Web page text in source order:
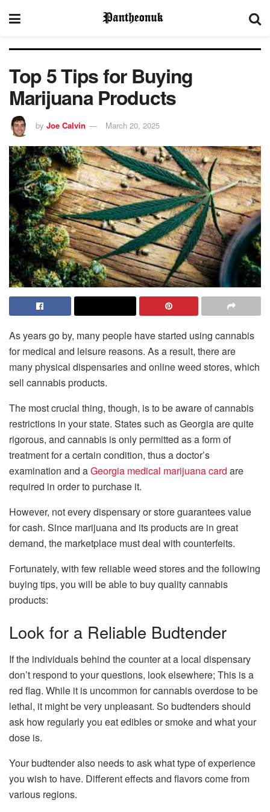
Top 5 Tips for Buying
Marijuana Products
by Joe Calvin March 20, 2025
As years go by, many people have started using cannabis
for medical and leisure reasons. As a result, there are
many physical dispensaries and online weed stores, which
sell cannabis products.
The most crucial thing, though, is to be aware of cannabis
restrictions in your state. States such as Georgia are quite
rigorous, and cannabis is only permitted as a form of
treatment for a certain condition, thus a doctor’s
examination and aGeorgia medical marijuana card are
required in order to purchase it.
However, not every dispensary or store guarantees value
for cash. Since marijuana and its products are in great
demand, the marketplace must deal with counterfeits.
Fortunately, with few reliable weed stores and the following
buying tips, you will be able to buy quality cannabis
products:
Look for a Reliable Budtender
If the individuals behind the counter at a local dispensary
don’t respond to your questions, look elsewhere; This is a
red flag. While it is uncommon for cannabis overdose to be
lethal, it might be very unpleasant. So budtenders should
ask how regularly you eat edibles or smoke and what your
dose is.
Your budtender also needs to ask what type of experience
you wish to have. Different effects and flavors come from
various regions.